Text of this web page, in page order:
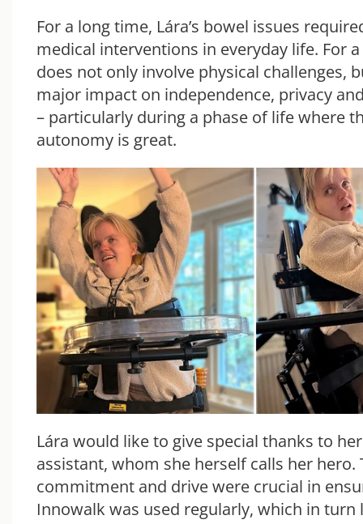
For a long time, Lára’s bowel issues
medical interventions in everyday life. For
does not only involve physical challenges,
major impact on independence, privacy
– particularly during a phase of life where
autonomy is great.
Lára would like to give special thanks to
assistant, whom she herself calls her hero.
commitment and drive were crucial in
Innowalk was used regularly, which in turn